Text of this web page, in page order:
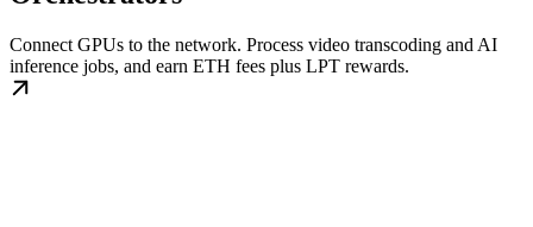
Connect GPUs to the network. Process video transcoding and AI
inference jobs, and earn ETH fees plus LPT rewards.